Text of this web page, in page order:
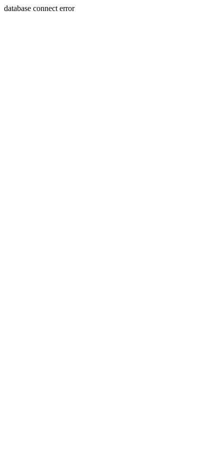
database connect error